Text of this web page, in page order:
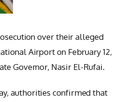
over their alleged
Airport on February 12,
Governor, Nasir El-Rufai.
authorities confirmed that